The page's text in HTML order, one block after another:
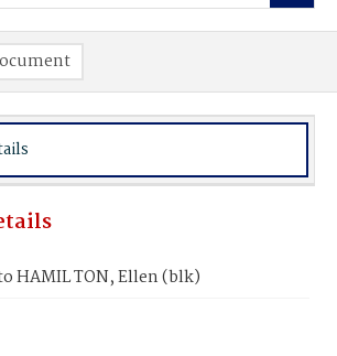
HAMIL TON, Ellen (blk)